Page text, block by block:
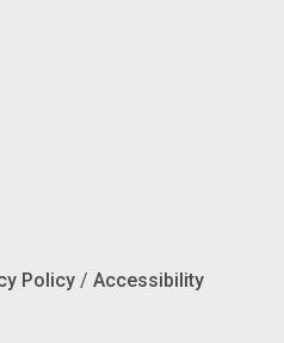
Policy / Accessibility